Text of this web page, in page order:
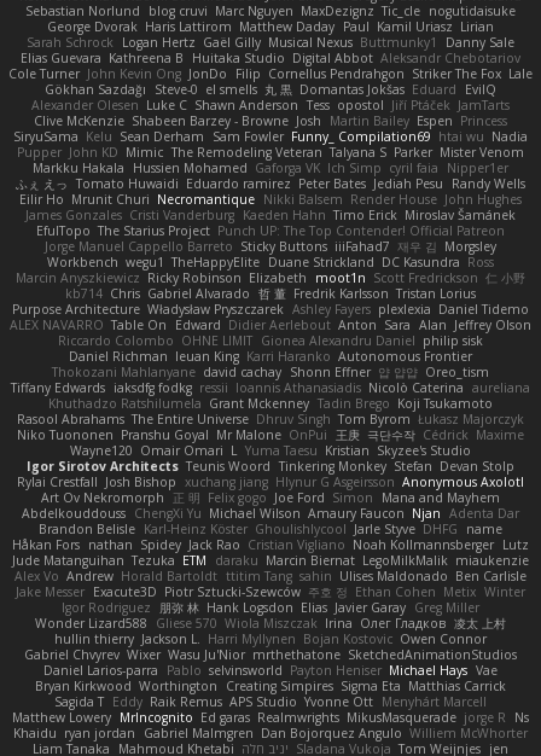
Sebastian Norlund
blog cruvi Marc Nguyen MaxDezignz Tic_cle nogutidaisuke
George Dvorak Haris Lattirom Matthew Daday Paul Kamil Uriasz Lirian
Sarah Schrock
Logan Hertz Gaël Gilly Musical Nexus Buttmunky1
Danny Sale
Elias Guevara Kathreena B Huitaka Studio Digital Abbot Aleksandr Chebotariov
Cole Turner John Kevin Ong JonDo Filip Cornellus Pendrahgon Striker The Fox Lale
Gökhan Sazdağı
Steve-0 el smells 丸 黒 Domantas Jokšas Eduard
EvilQ
Alexander Olesen Luke C Shawn Anderson Tess opostol Jiří Ptáček JamTarts
Clive McKenzie Shabeen Barzey - Browne Josh Martin Bailey Espen Princess
SiryuSama Kelu Sean Derham Sam Fowler Funny_ Compilation69 htai wu Nadia
Pupper John KD Mimic The Remodeling Veteran Talyana S Parker Mister Venom
Markku Hakala
Hussien Mohamed Gaforga VK Ich Simp cyril faia
Nipper1er
ふぇ えっ Tomato Huwaidi Eduardo ramirez Peter Bates Jediah Pesu
Randy Wells
Eilir Ho Mrunit Churi Necromantique Nikki Balsem Render House John Hughes
James Gonzales Cristi Vanderburg Kaeden Hahn Timo Erick Miroslav Šamánek
EfulTopo The Starius Project Punch UP: The Top Contender! Official Patreon
Jorge Manuel Cappello Barreto Sticky Buttons iiiFahad7 재우 김 Morgsley
Workbench wegu1 TheHappyElite Duane Strickland DC Kasundra Ross
Marcin Anyszkiewicz Ricky Robinson Elizabeth moot1n Scott Fredrickson 仁 小野
kb714 Chris Gabriel Alvarado 哲 董 Fredrik Karlsson Tristan Lorius
Purpose Architecture Władysław Pryszczarek Ashley Fayers plexlexia Daniel Tidemo
ALEX NAVARRO Table On Edward Didier Aerlebout Anton Sara Alan Jeffrey Olson
Riccardo Colombo OHNE LIMIT Gionea Alexandru Daniel philip sisk
Daniel Richman Ieuan King Karri Haranko Autonomous Frontier
Thokozani Mahlanyane david cachay Shonn Effner 얍 얍얍 Oreo_tism
Tiffany Edwards iaksdfg fodkg ressii Ioannis Athanasiadis Nicolò Caterina aureliana
Khuthadzo Ratshilumela Grant Mckenney Tadin Brego Koji Tsukamoto
Rasool Abrahams The Entire Universe Dhruv Singh Tom Byrom Łukasz Majorczyk
Niko Tuononen Pranshu Goyal Mr Malone OnPui 王庚 극단수작 Cédrick Maxime
Wayne120 Omair Omari L Yuma Taesu Kristian Skyzee's Studio
Igor Sirotov Architects Teunis Woord Tinkering Monkey Stefan Devan Stolp
Rylai Crestfall Josh Bishop xuchang jiang Hlynur G Asgeirsson Anonymous Axolotl
Art Ov Nekromorph
正 明 Felix gogo Joe Ford Simon
Mana and Mayhem
Abdelkouddouss ChengXi Yu Michael Wilson Amaury Faucon Njan Adenta Dar
Brandon Belisle Karl-Heinz Köster Ghoulishlycool Jarle Styve DHFG
name
Håkan Fors nathan Spidey Jack Rao Cristian Vigliano Noah Kollmannsberger Lutz
Jude Matanguihan Tezuka ETM daraku Marcin Biernat LegoMilkMalik miaukenzie
Alex Vo Andrew Horald Bartoldt ttitim Tang sahin Ulises Maldonado Ben Carlisle
Jake Messer Exacute3D Piotr Sztucki-Szewców 주호 정 Ethan Cohen Metix Winter
Igor Rodriguez
朋弥 林 Hank Logsdon Elias Javier Garay Greg Miller
Wonder Lizard588
Gliese 570 Wiola Miszczak Irina Олег Гладков 凌太 上村
hullin thierry Jackson L. Harri Myllynen Bojan Kostovic Owen Connor
Gabriel Chvyrev Wixer Wasu Ju'Nior mrthethatone SketchedAnimationStudios
Daniel Larios-parra
Pablo selvinsworld Payton Heniser Michael Hays Vae
Bryan Kirkwood Worthington Creating Simpires Sigma Eta Matthias Carrick
Sagida T Eddy Raik Remus APS Studio Yvonne Ott Menyhárt Marcell
Matthew Lowery MrIncognito Ed garas Realmwrights MikusMasquerade jorge R
Ns
Khaidu ryan jordan Gabriel Malmgren Dan Bojorquez Angulo Williem McWhorter
Liam Tanaka
Mahmoud Khetabi יניב חלה Sladana Vukoja Tom Weijnjes jen